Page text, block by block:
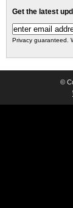
Get the latest
Privacy guaranteed.
©